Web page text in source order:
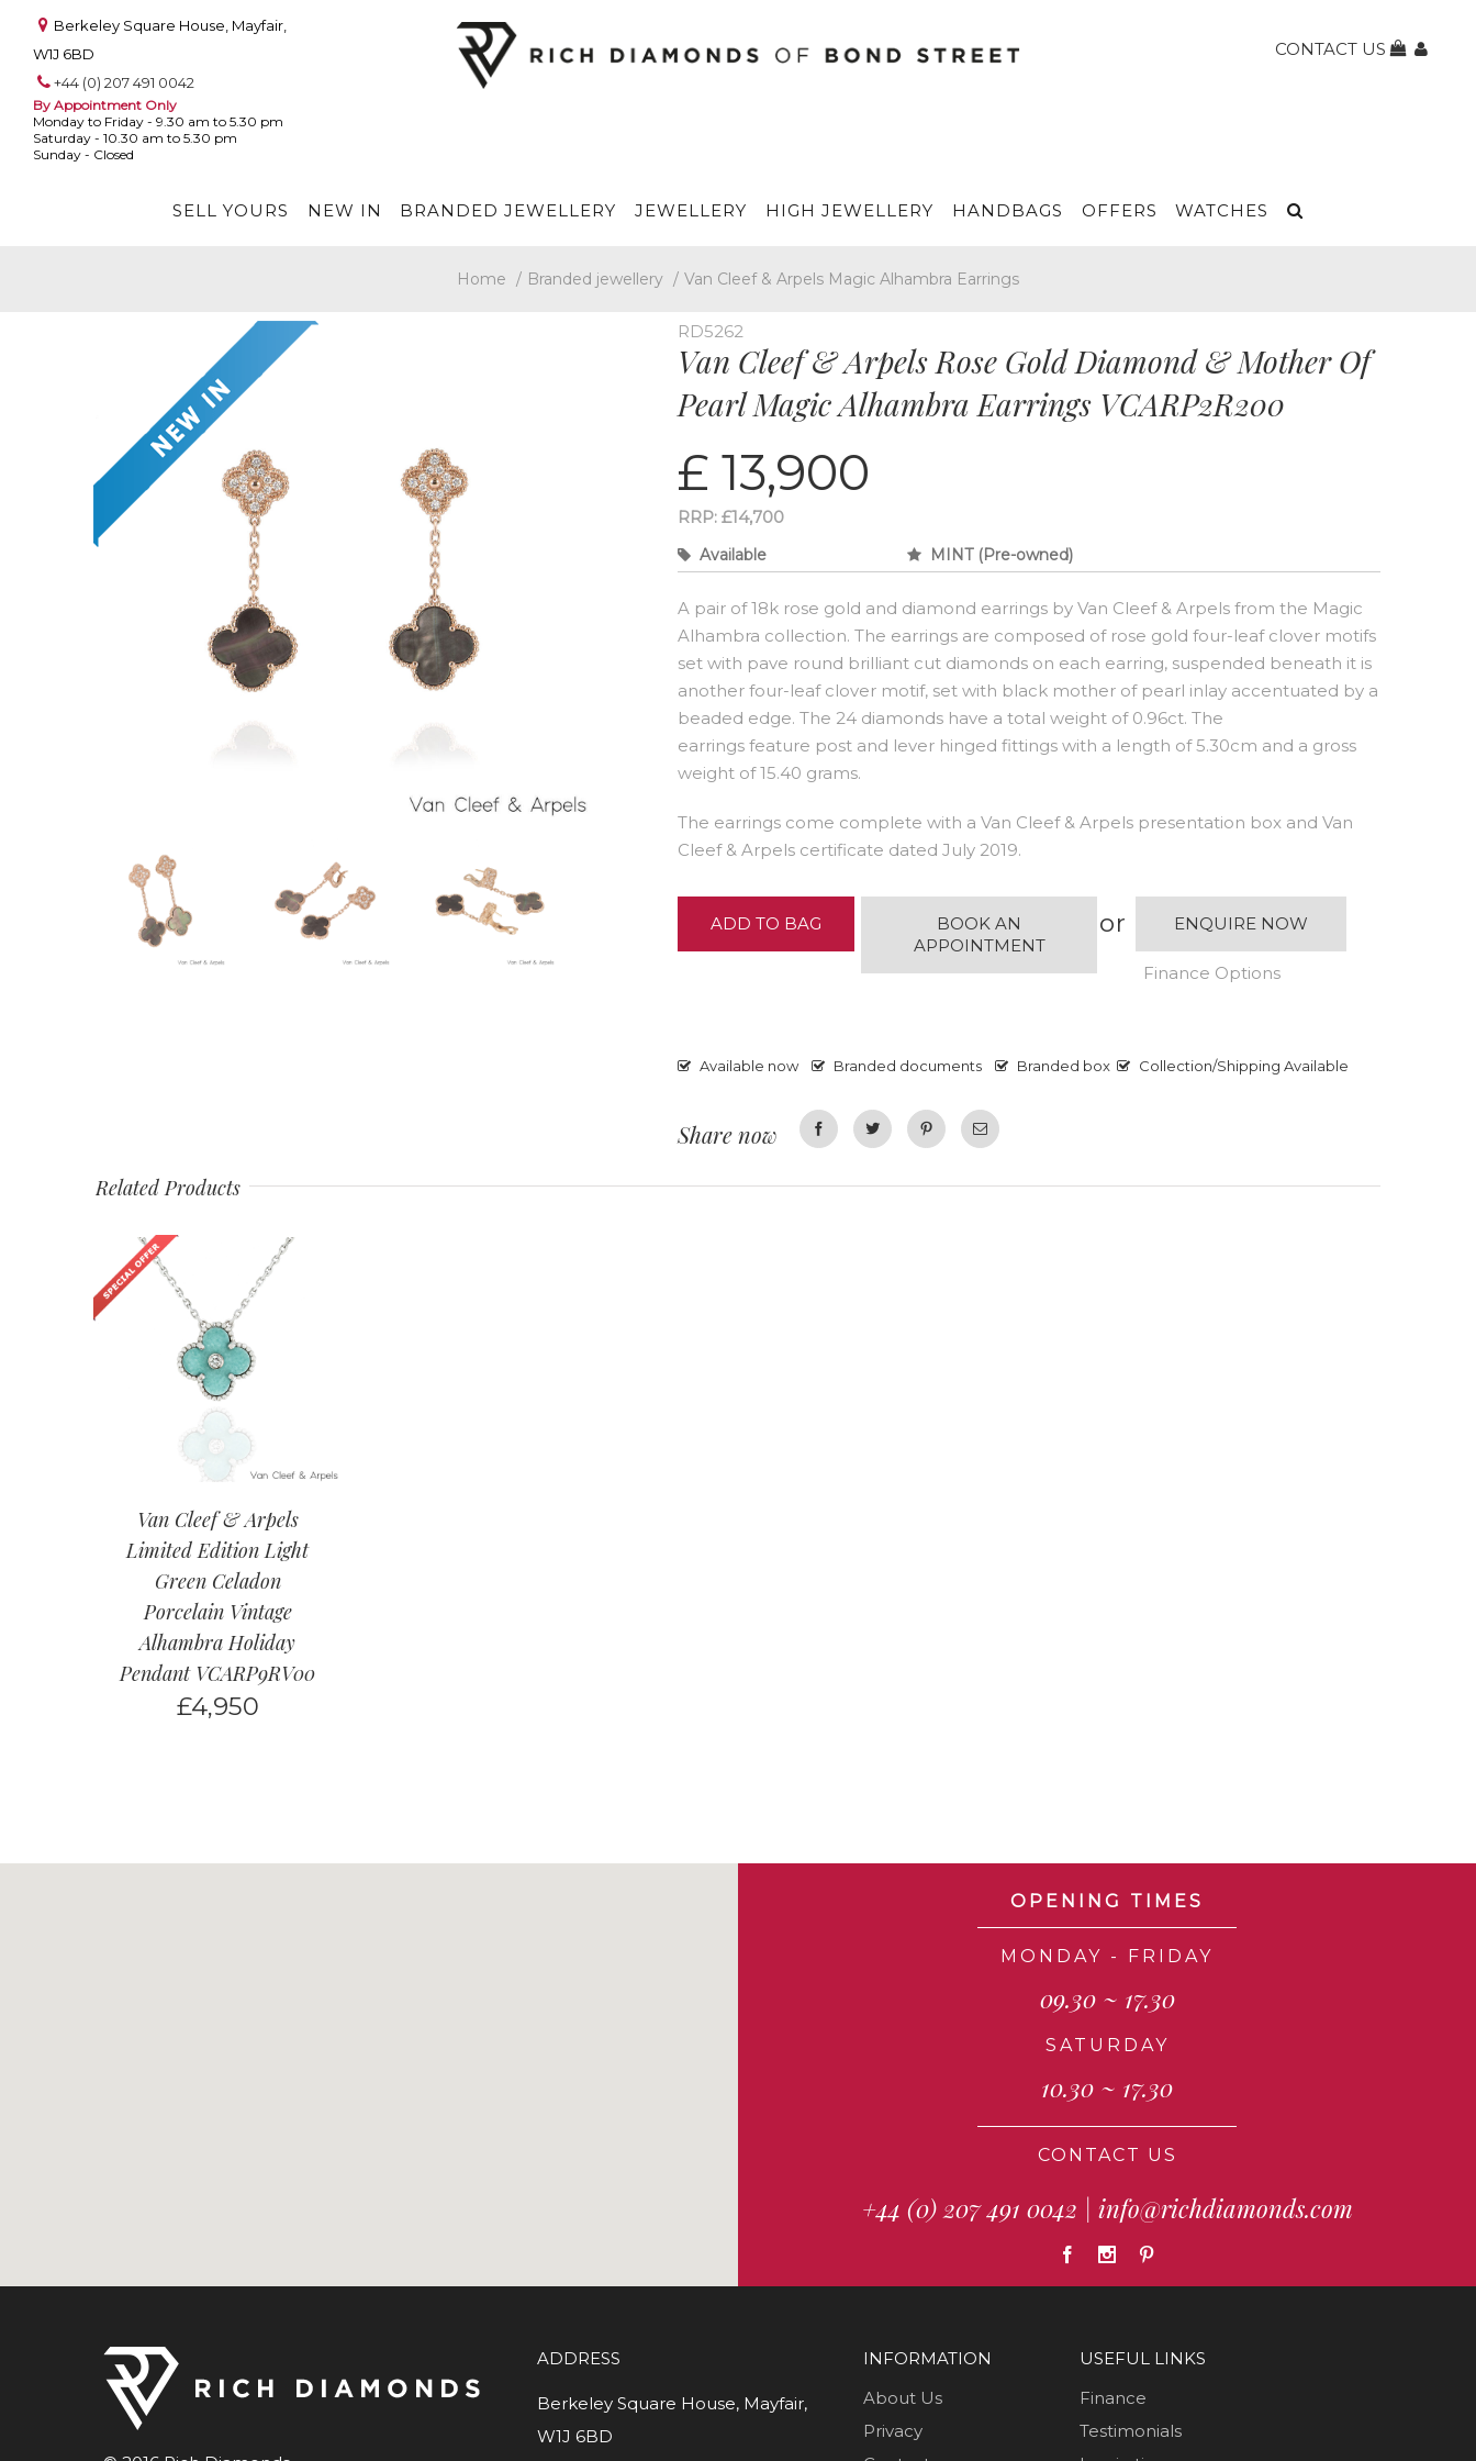
Berkeley Square House, Mayfair,
W1J 6BD
+44 (0) 207 491 0042
By Appointment Only
Monday to Friday - 9.30 am to 5.30 pm
Saturday - 10.30 am to 5.30 pm
Sunday - Closed
CONTACT US
SELL YOURS NEW IN BRANDED JEWELLERY JEWELLERY HIGH JEWELLERY HANDBAGS OFFERS WATCHES
Home / Branded jewellery / Van Cleef & Arpels Magic Alhambra Earrings
RD5262
Van Cleef & Arpels Rose Gold Diamond & Mother Of
Pearl Magic Alhambra Earrings VCARP2R200
£ 13,900
RRP: £14,700
Available MINT (Pre-owned)
A pair of 18k rose gold and diamond earrings by Van Cleef & Arpels from the Magic
Alhambra collection. The earrings are composed of rose gold four-leaf clover motifs
set with pave round brilliant cut diamonds on each earring, suspended beneath it is
another four-leaf clover motif, set with black mother of pearl inlay accentuated by a
beaded edge. The 24 diamonds have a total weight of 0.96ct. The
earrings feature post and lever hinged fittings with a length of 5.30cm and a gross
weight of 15.40 grams.
The earrings come complete with a Van Cleef & Arpels presentation box and Van
Cleef & Arpels certificate dated July 2019.
ADD TO BAG
BOOK AN
APPOINTMENT
or ENQUIRE NOW
Finance Options
Available now Branded documents Branded box Collection/Shipping Available
Share now FacebookTwitter PinterestEmail
Related Products
Van Cleef & Arpels
Limited Edition Light
Green Celadon
Porcelain Vintage
Alhambra Holiday
Pendant VCARP9RV00
£4,950
OPENING TIMES
MONDAY - FRIDAY
09.30 ~ 17.30
SATURDAY
10.30 ~ 17.30
CONTACT US
+44 (0) 207 491 0042 | info@richdiamonds.com
ADDRESS
Berkeley Square House, Mayfair,
W1J 6BD
INFORMATION
About Us
Privacy
USEFUL LINKS
Finance
Testimonials